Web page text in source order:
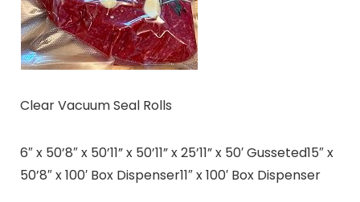
Clear Vacuum Seal Rolls
6″ x 50’8″ x 50’11” x 50’11” x 25’11” x 50′ Gusseted15″ x
50’8″ x 100′ Box Dispenser11″ x 100′ Box Dispenser